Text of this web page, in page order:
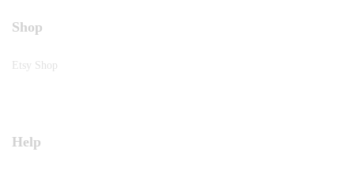
Shop
Etsy Shop
Help